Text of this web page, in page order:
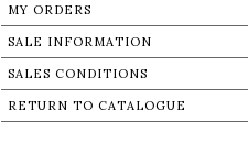
MY ORDERS
SALE INFORMATION
SALES CONDITIONS
RETURN TO CATALOGUE